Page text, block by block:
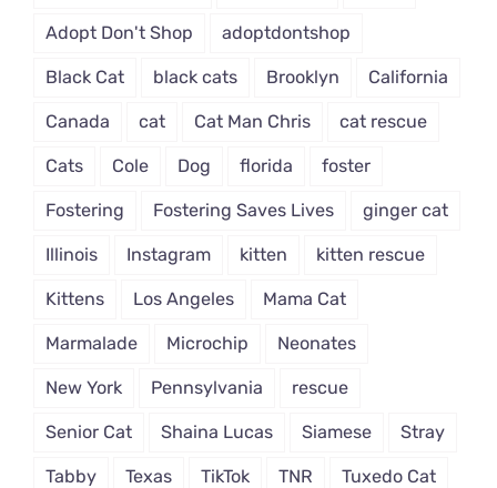
Adopt Don't Shop adoptdontshop
Black Cat black cats Brooklyn California
Canada cat Cat Man Chris cat rescue
Cats Cole Dog florida foster
Fostering Fostering Saves Lives ginger cat
Illinois Instagram kitten kitten rescue
Kittens Los Angeles Mama Cat
Marmalade Microchip Neonates
New York Pennsylvania rescue
Senior Cat Shaina Lucas Siamese Stray
Tabby Texas TikTok TNR Tuxedo Cat